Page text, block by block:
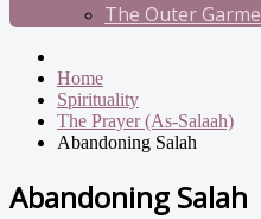
The Outer
Home
Spirituality
The Prayer (As-Salaah)
Abandoning Salah
Abandoning Salah